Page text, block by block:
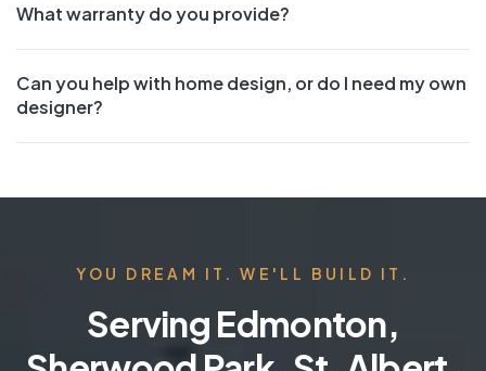
What warranty do you provide?
Can you help with home design, or do I need my own
designer?
YOU DREAM IT. WE'LL BUILD IT.
Serving Edmonton,